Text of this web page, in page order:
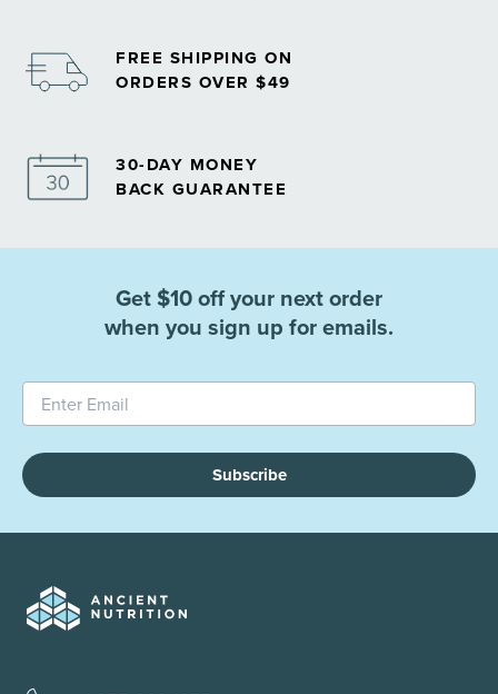
FREE SHIPPING ON
ORDERS OVER $49
30-DAY MONEY
BACK GUARANTEE
Get $10 off your next order
when you sign up for emails.
Subscribe